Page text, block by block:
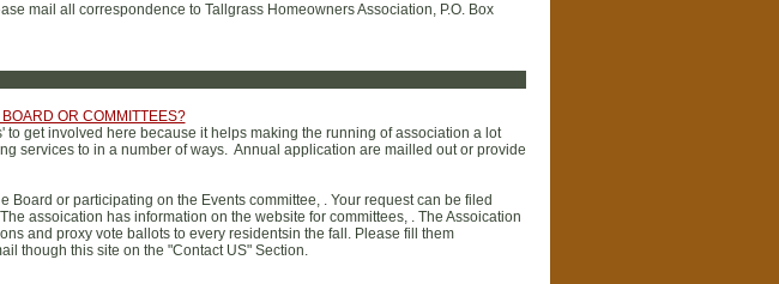
mail all correspondence to Tallgrass Homeowners Association, P.O. Box
OR COMMITTEES?
get involved here because it helps making the running of association a lot
services to in a number of ways. Annual application are mailled out or provide
Board or participating on the Events committee, . Your request can be filed
assoication has information on the website for committees, . The Assoication
and proxy vote ballots to every residentsin the fall. Please fill them
though this site on the "Contact US" Section.